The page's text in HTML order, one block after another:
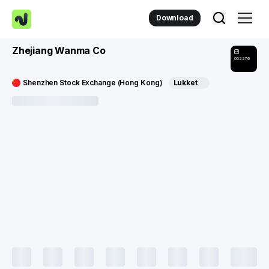
Download
Zhejiang Wanma Co
002276
Shenzhen Stock Exchange (Hong Kong) Lukket